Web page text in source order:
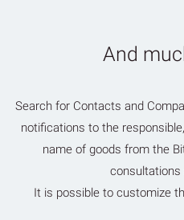
And
Search for Contacts and
notifications to the
name of goods from the
consultations
It is possible to customize